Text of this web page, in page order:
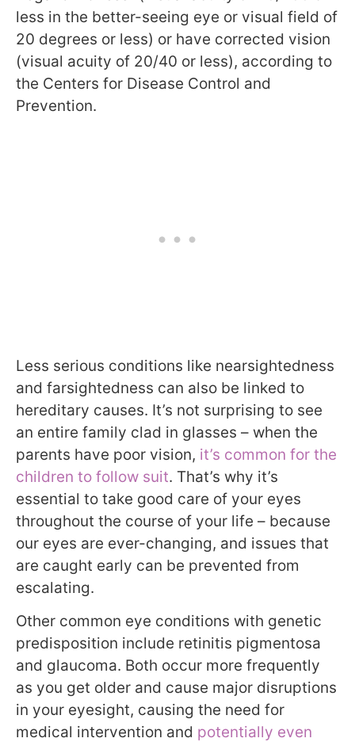
less in the better-seeing eye or visual field of
20 degrees or less) or have corrected vision
(visual acuity of 20/40 or less), according to
the Centers for Disease Control and
Prevention.
Less serious conditions like nearsightedness
and farsightedness can also be linked to
hereditary causes. It’s not surprising to see
an entire family clad in glasses – when the
parents have poor vision, it’s common for the
children to follow suit. That’s why it’s
essential to take good care of your eyes
throughout the course of your life – because
our eyes are ever-changing, and issues that
are caught early can be prevented from
escalating.
Other common eye conditions with genetic
predisposition include retinitis pigmentosa
and glaucoma. Both occur more frequently
as you get older and cause major disruptions
in your eyesight, causing the need for
medical intervention and potentially even